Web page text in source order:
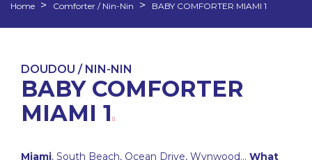
Home Comforter / Nin-Nin BABY COMFORTER MIAMI 1
DOUDOU / NIN-NIN
BABY COMFORTER
MIAMI 1
Miami, South Beach, Ocean Drive, Wynwood... What